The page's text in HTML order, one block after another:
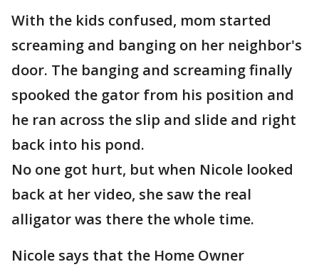
With the kids confused, mom started
screaming and banging on her neighbor's
door. The banging and screaming finally
spooked the gator from his position and
he ran across the slip and slide and right
back into his pond.
No one got hurt, but when Nicole looked
back at her video, she saw the real
alligator was there the whole time.
Nicole says that the Home Owner